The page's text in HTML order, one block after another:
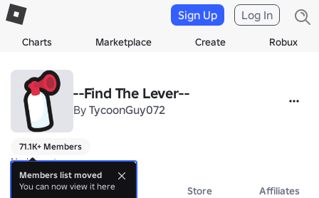
Charts Marketplace Create Robux
Sign Up Log In
--Find The Lever--
By TycoonGuy072
71.1K+ Members
No bio yet.
About Events Store Affiliates
Members list moved
You can now view it here